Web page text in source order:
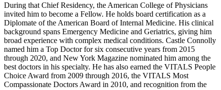
During that Chief Residency, the American College of Physicians
invited him to become a Fellow. He holds board certification as a
Diplomate of the American Board of Internal Medicine. His clinical
background spans Emergency Medicine and Geriatrics, giving him
broad experience with complex medical conditions. Castle Connolly
named him a Top Doctor for six consecutive years from 2015
through 2020, and New York Magazine nominated him among the
best doctors in his specialty. He has also earned the VITALS People
Choice Award from 2009 through 2016, the VITALS Most
Compassionate Doctors Award in 2010, and recognition from the